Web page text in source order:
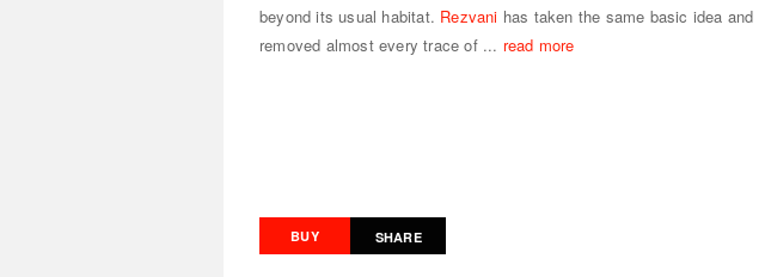
beyond its usual habitat. Rezvani has taken the same basic idea and
removed almost every trace of ... read more
BUY SHARE